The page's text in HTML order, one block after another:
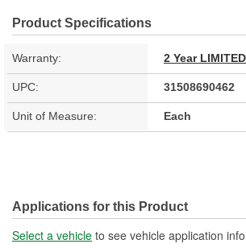
Product Specifications
Warranty: 2 Year
UPC: 31508690462
Unit of Measure: Each
Applications for this Product
Select a vehicle to see vehicle application